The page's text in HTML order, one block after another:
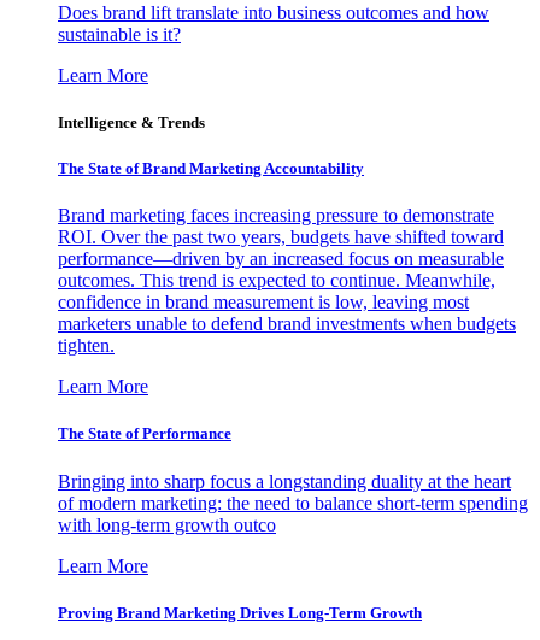
Does brand lift translate into business outcomes and how
sustainable is it?
Learn More
Intelligence & Trends
The State of Brand Marketing Accountability
Brand marketing faces increasing pressure to demonstrate
ROI. Over the past two years, budgets have shifted toward
performance—driven by an increased focus on measurable
outcomes. This trend is expected to continue. Meanwhile,
confidence in brand measurement is low, leaving most
marketers unable to defend brand investments when budgets
tighten.
Learn More
The State of Performance
Bringing into sharp focus a longstanding duality at the heart
of modern marketing: the need to balance short-term spending
with long-term growth outco
Learn More
Proving Brand Marketing Drives Long-Term Growth